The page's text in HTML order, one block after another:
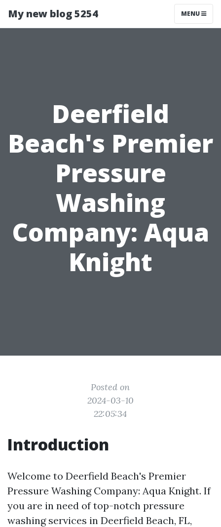
My new blog 5254 MENU
Deerfield
Beach's Premier
Pressure
Washing
Company: Aqua
Knight
Posted on
2024-03-10
22:05:34
Introduction
Welcome to Deerfield Beach's Premier
Pressure Washing Company: Aqua Knight. If
you are in need of top-notch pressure
washing services in Deerfield Beach, FL,